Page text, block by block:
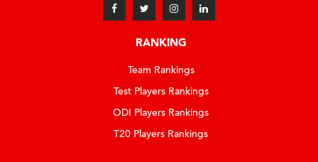
RANKING
Team Rankings
Test Players Rankings
ODI Players Rankings
T20 Players Rankings